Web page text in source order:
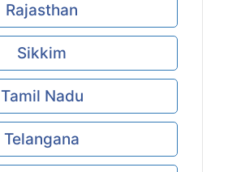
Rajasthan
Sikkim
Tamil Nadu
Telangana